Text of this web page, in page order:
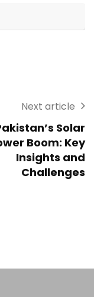
Next article
Solar
Boom: Key
Insights and
Challenges